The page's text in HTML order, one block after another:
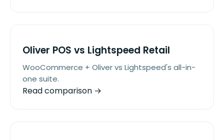
Oliver POS vs Lightspeed Retail
WooCommerce + Oliver vs Lightspeed's all-in-
one suite.
Read comparison →